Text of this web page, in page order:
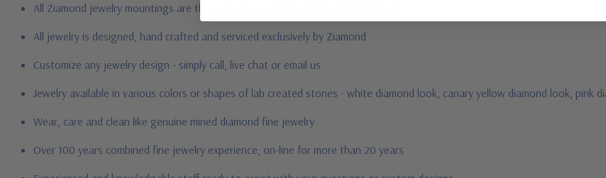
All Ziamond jewelry mountings are the same as fine diamond jewelry mountings
All jewelry is designed, hand crafted and serviced exclusively by Ziamond
Customize any jewelry design - simply call, live chat or email us
Jewelry available in various colors or shapes of lab created stones - white diamond look, canary yellow diamond look, pink
Wear, care and clean like genuine mined diamond fine jewelry
Over 100 years combined fine jewelry experience, on-line for more than 20 years